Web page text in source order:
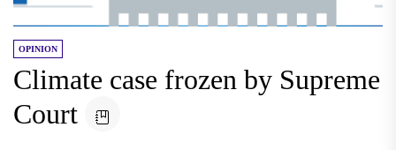
OPINION
Climate case frozen by Supreme
Court